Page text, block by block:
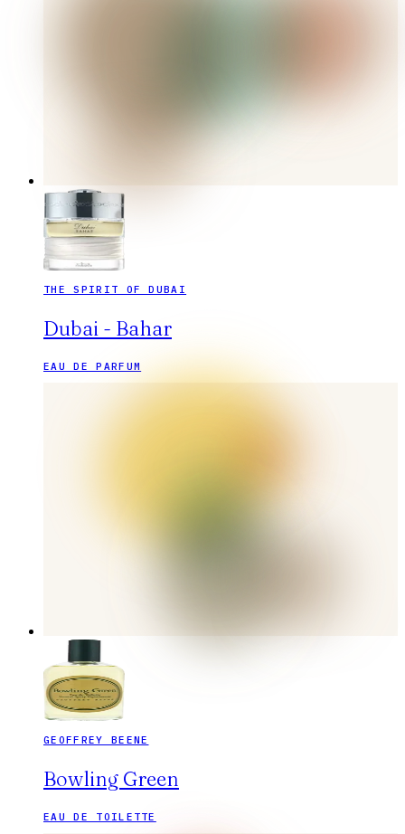
THE SPIRIT OF DUBAI
Dubai - Bahar
EAU DE PARFUM
GEOFFREY BEENE
Bowling Green
EAU DE TOILETTE